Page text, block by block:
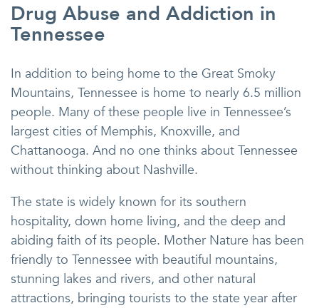
Drug Abuse and Addiction in
Tennessee
In addition to being home to the Great Smoky
Mountains, Tennessee is home to nearly 6.5 million
people. Many of these people live in Tennessee’s
largest cities of Memphis, Knoxville, and
Chattanooga. And no one thinks about Tennessee
without thinking about Nashville.
The state is widely known for its southern
hospitality, down home living, and the deep and
abiding faith of its people. Mother Nature has been
friendly to Tennessee with beautiful mountains,
stunning lakes and rivers, and other natural
attractions, bringing tourists to the state year after